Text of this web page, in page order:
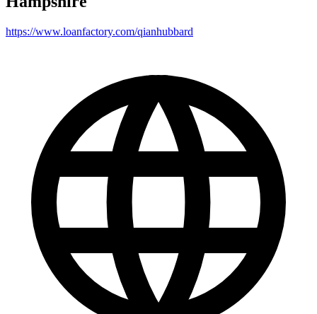
https://www.loanfactory.com/qianhubbard